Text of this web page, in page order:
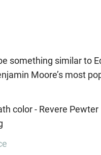
something similar to
Moore’s most